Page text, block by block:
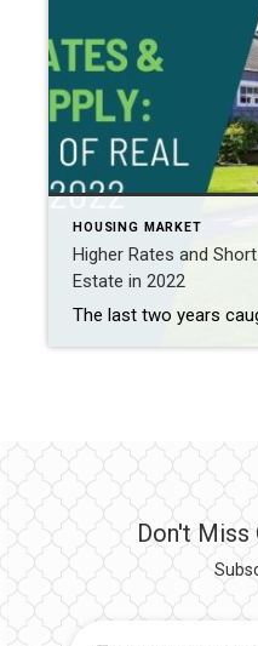
HOUSING MARKET
Higher Rates and
Estate in 2022
Don't Miss